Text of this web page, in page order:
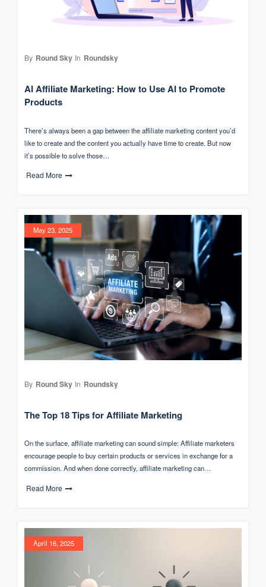
By Round Sky In Roundsky
AI Affiliate Marketing: How to Use AI to Promote
Products
There’s always been a gap between the affiliate marketing content you’d
like to create and the content you actually have time to create. But now
it’s possible to solve those…
Read More
May 23, 2025
By Round Sky In Roundsky
The Top 18 Tips for Affiliate Marketing
On the surface, affiliate marketing can sound simple: Affiliate marketers
encourage people to buy certain products or services in exchange for a
commission. And when done correctly, affiliate marketing can…
Read More
April 16, 2025